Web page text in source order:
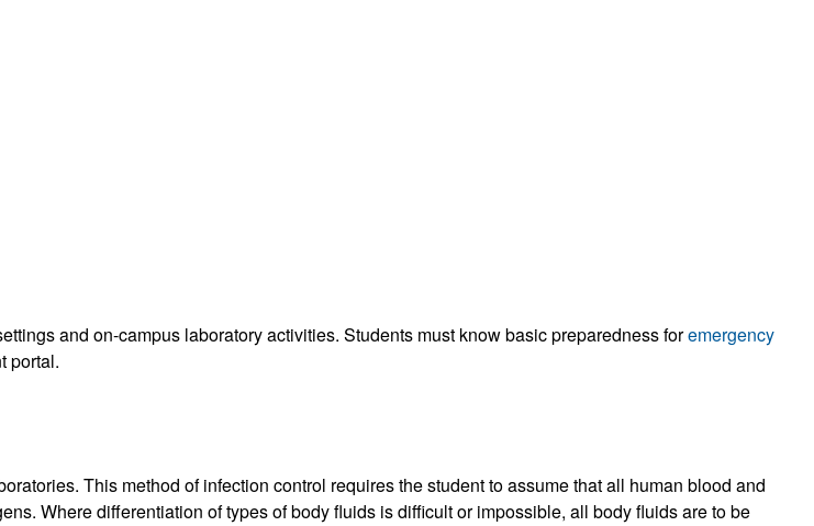
and on-campus laboratory activities. Students must know basic preparedness foremergency
portal.
This method of infection control requires the student to assume that all human blood and
Where differentiation of types of body fluids is difficult or impossible, all body fluids are to be